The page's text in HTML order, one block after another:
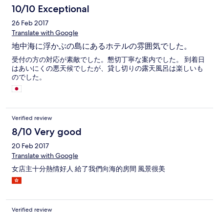
10/10 Exceptional
26 Feb 2017
Translate with Google
地中海に浮かぶの島にあるホテルの雰囲気でした。
受付の方の対応が素敵でした。懇切丁寧な案内でした。 到着日
はあいにくの悪天候でしたが、貸し切りの露天風呂は楽しいも
のでした。
Verified review
8/10 Very good
20 Feb 2017
Translate with Google
女店主十分熱情好人 給了我們向海的房間 風景很美
Verified review